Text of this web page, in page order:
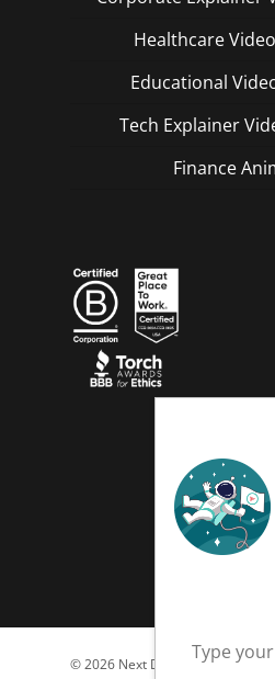
Healthcare
Educational
Tech Explainer
Finance
© 2026 Next Day Animations.